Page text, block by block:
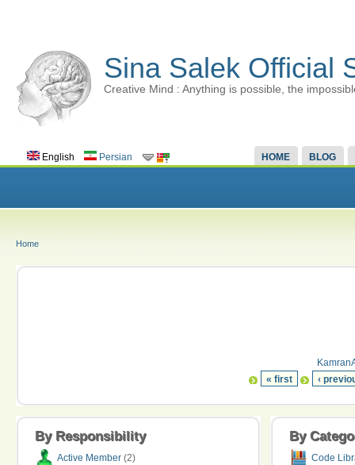
Sina Salek Official
Creative Mind : Anything is possible, the
HOME BLOG
English Persian
Home
« first ‹
By Responsibility
Active Member (2)
By
Code